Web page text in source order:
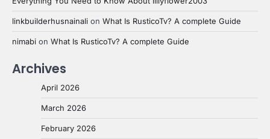
linkbuilderhusnainali on What Is RusticoTv? A complete Guide
nimabi on What Is RusticoTv? A complete Guide
Archives
April 2026
March 2026
February 2026